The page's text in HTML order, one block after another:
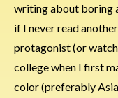
writing about boring
if I never read
protagonist (or watch
college when I first
color (preferably